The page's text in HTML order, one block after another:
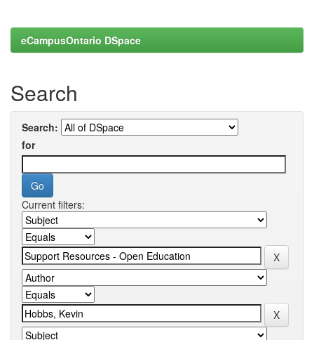
eCampusOntario DSpace
Search
Search:
for
Current filters: